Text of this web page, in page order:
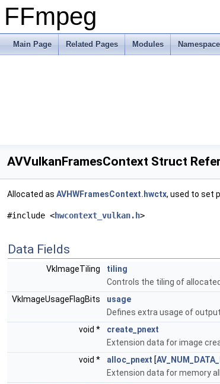
FFmpeg
Main Page Related Pages Modules
AVVulkanFramesContext Struct
Allocated as AVHWFramesContext.hwctx, used to set
#include <hwcontext_vulkan.h>
Data Fields
VkImageTiling
tiling
Controls the tiling of
VkImageUsageFlagBits
usage
Defines extra usage of
void *
create_pnext
Extension data for image
void *
alloc_pnext [
Extension data for memory